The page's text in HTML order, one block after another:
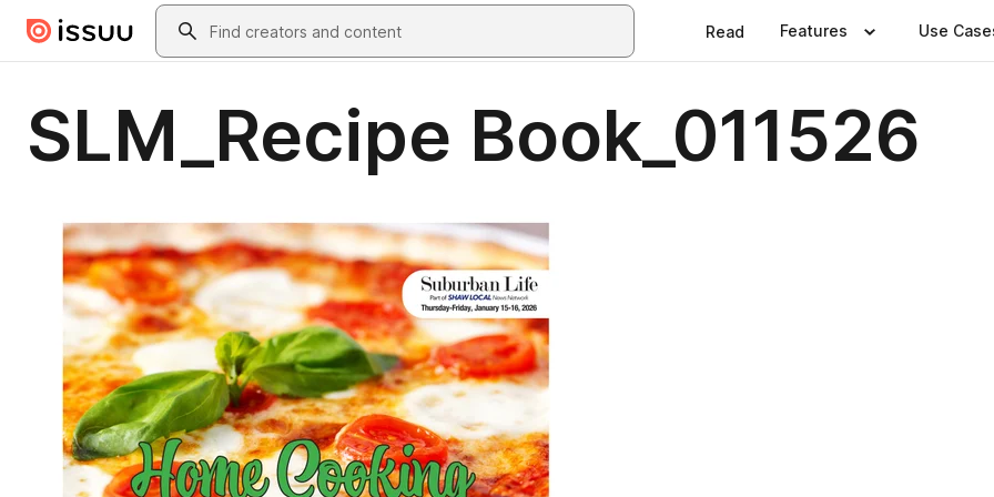
Skip to main contentSearch
Read Features Use
SLM_Recipe Book_011526